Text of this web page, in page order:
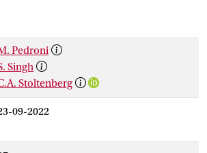
Pedroni
Singh
Stoltenberg
09-2022